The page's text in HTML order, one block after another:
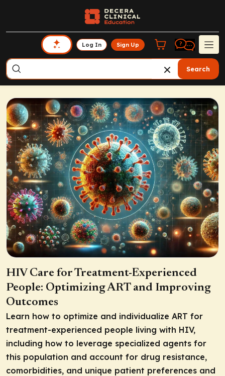
Log In Sign Up
Search
HIV Care for Treatment-Experienced
People: Optimizing ART and Improving
Outcomes
Learn how to optimize and individualize ART for
treatment-experienced people living with HIV,
including how to leverage specialized agents for
this population and account for drug resistance,
comorbidities, and unique patient preferences and